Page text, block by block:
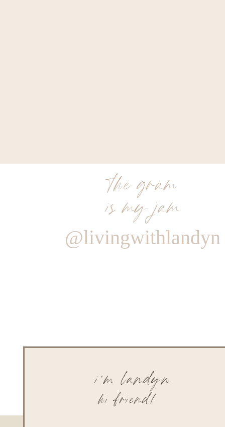
the gram
is my jam
@livingwithlandyn
hi friend!
i'm landyn